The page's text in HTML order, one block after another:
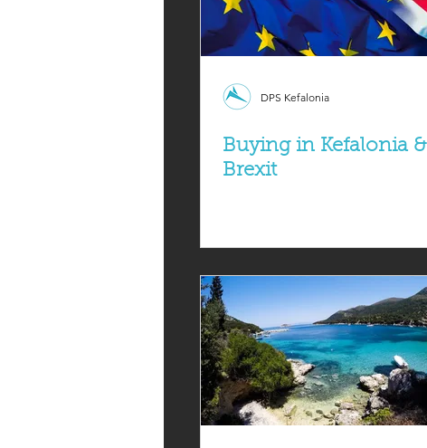
DPS Kefalonia
Buying in Kefalonia &
Brexit